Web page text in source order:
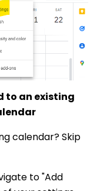
to an existing
calendar? Skip
to "Add